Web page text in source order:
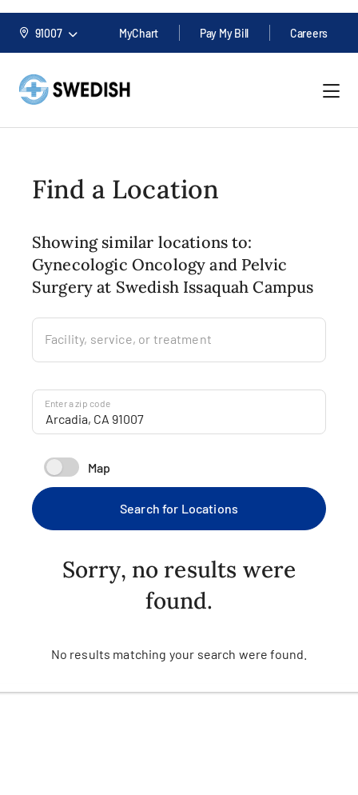
91007 MyChart Pay My Bill Careers
Find a Location
Facility, service, or treatment
Enter a zip code
Map
Search for Locations
Showing similar locations to:
Gynecologic Oncology and Pelvic
Surgery at Swedish Issaquah Campus
Sorry, no results were
found.
No results matching your search were found.